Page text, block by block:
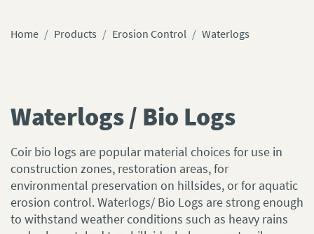
Home Products Erosion Control Waterlogs
Waterlogs / Bio Logs
Coir bio logs are popular material choices for use in
construction zones, restoration areas, for
environmental preservation on hillsides, or for aquatic
erosion control. Waterlogs/ Bio Logs are strong enough
to withstand weather conditions such as heavy rains